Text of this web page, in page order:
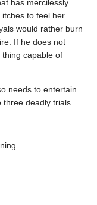
has mercilessly
to feel her
would rather burn
If he does not
capable of
needs to entertain
three deadly trials.